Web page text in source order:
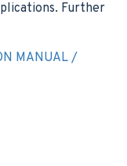
Further
MANUAL /